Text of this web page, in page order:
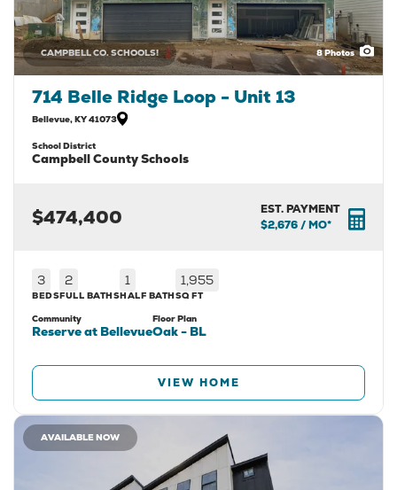
8Photos
CAMPBELL CO. SCHOOLS!
714 Belle Ridge Loop - Unit 13
Bellevue,KY41073
School District
Campbell County Schools
$474,400
EST. PAYMENT
$2,676/ MO*
3
BEDS
2
FULL BATHS
1
HALF BATH
1,955
SQ FT
Community
Reserve at Bellevue
Floor Plan
Oak - BL
VIEW HOME
AVAILABLE NOW